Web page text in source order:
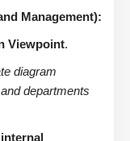
Management):
Viewpoint.
diagram
departments
internal